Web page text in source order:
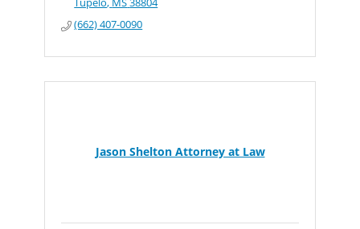
(662) 407-0090
Jason Shelton Attorney at Law